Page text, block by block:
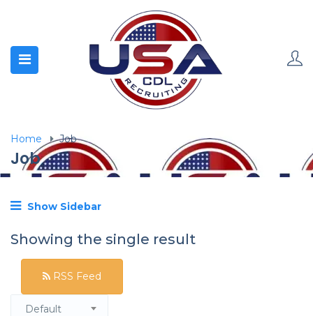
Home Job
Job
Show Sidebar
Showing the single result
RSS Feed
Default